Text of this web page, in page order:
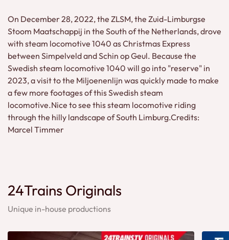
On December 28, 2022, the ZLSM, the Zuid-Limburgse
Stoom Maatschappij in the South of the Netherlands, drove
with steam locomotive 1040 as Christmas Express
between Simpelveld and Schin op Geul. Because the
Swedish steam locomotive 1040 will go into "reserve" in
2023, a visit to the Miljoenenlijn was quickly made to make
a few more footages of this Swedish steam
locomotive.Nice to see this steam locomotive riding
through the hilly landscape of South Limburg.Credits:
Marcel Timmer
24Trains Originals
Unique in-house productions